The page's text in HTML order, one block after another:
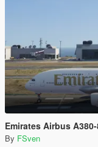
Emirates Airbus
By FSven